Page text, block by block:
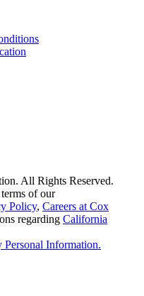
All Rights Reserved.
of our
Policy, Careers at Cox
regarding California
Information.